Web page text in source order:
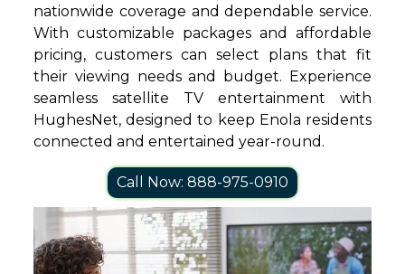
nationwide coverage and dependable service.
With customizable packages and affordable
pricing, customers can select plans that fit
their viewing needs and budget. Experience
seamless satellite TV entertainment with
HughesNet, designed to keep Enola residents
connected and entertained year-round.
Call Now: 888-975-0910